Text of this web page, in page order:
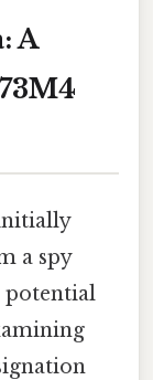
A
a spy
potential